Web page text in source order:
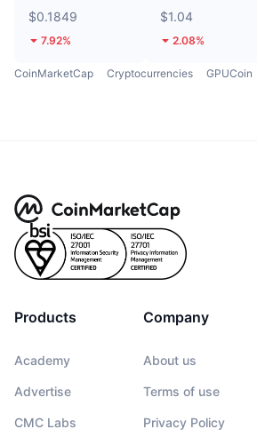
$0.1849
7.92%
$1.04
2.08%
CoinMarketCap Cryptocurrencies GPUCoin
Products
Academy
Advertise
CMC Labs
Company
About us
Terms of use
Privacy Policy